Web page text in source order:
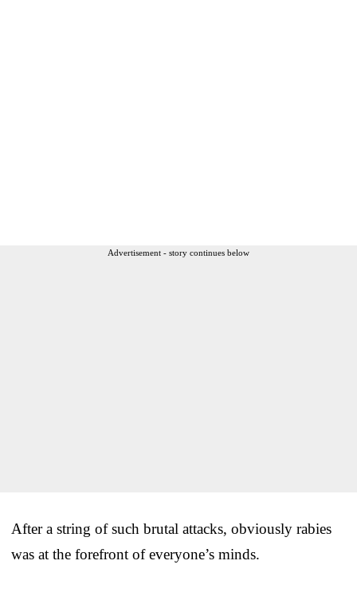
Advertisement - story continues below
After a string of such brutal attacks, obviously rabies
was at the forefront of everyone’s minds.